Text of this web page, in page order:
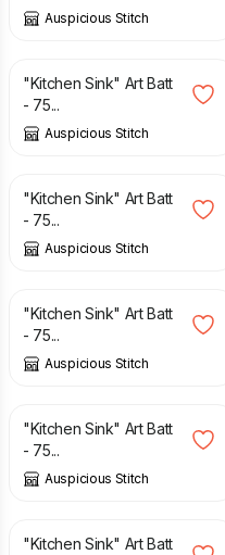
Auspicious Stitch
£ 12.50
"Kitchen Sink" Art Batt
- 75...
Auspicious Stitch
£ 12.50
"Kitchen Sink" Art Batt
- 75...
Auspicious Stitch
£ 12.50
"Kitchen Sink" Art Batt
- 75...
Auspicious Stitch
£ 12.50
"Kitchen Sink" Art Batt
- 75...
Auspicious Stitch
£ 12.50
"Kitchen Sink" Art Batt